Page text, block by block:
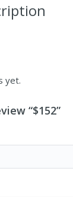
yet.
“$152”